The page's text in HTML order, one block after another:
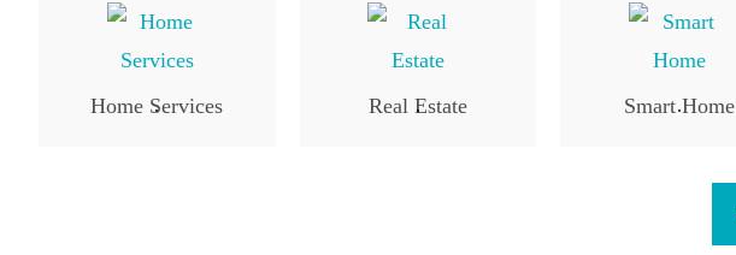
Home Services
. Real Estate
. Smart Home
.